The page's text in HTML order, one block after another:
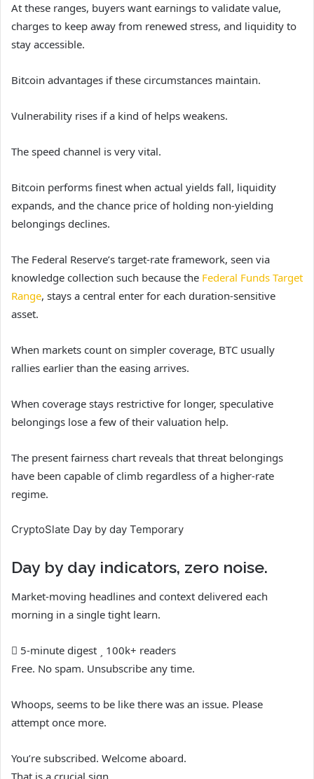
At these ranges, buyers want earnings to validate value,
charges to keep away from renewed stress, and liquidity to
stay accessible.
Bitcoin advantages if these circumstances maintain.
Vulnerability rises if a kind of helps weakens.
The speed channel is very vital.
Bitcoin performs finest when actual yields fall, liquidity
expands, and the chance price of holding non-yielding
belongings declines.
The Federal Reserve’s target-rate framework, seen via
knowledge collection such because the Federal Funds Target
Range, stays a central enter for each duration-sensitive
asset.
When markets count on simpler coverage, BTC usually
rallies earlier than the easing arrives.
When coverage stays restrictive for longer, speculative
belongings lose a few of their valuation help.
The present fairness chart reveals that threat belongings
have been capable of climb regardless of a higher-rate
regime.
CryptoSlate Day by day Temporary
Day by day indicators, zero noise.
Market-moving headlines and context delivered each
morning in a single tight learn.
5-minute digest
100k+ readers
Free. No spam. Unsubscribe any time.
Whoops, seems to be like there was an issue. Please
attempt once more.
You’re subscribed. Welcome aboard.
That is a crucial sign.